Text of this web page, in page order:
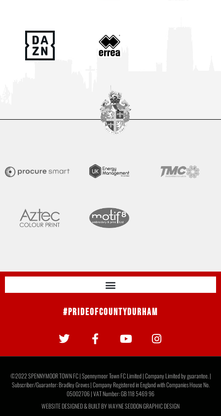
#PrideOfCountyDurham
©2022 SPENNYMOOR TOWN FC | Spennymoor Town FC Limited | Company Limited by guarantee. |
Subscriber/Guarantor: Bradley Groves | Company Registered in England with Companies House No.
05002706 | VAT Number: GB 118 5469 96
WEBSITE DESIGNED & BUILT BYWAYNE SEDDON GRAPHIC DESIGN